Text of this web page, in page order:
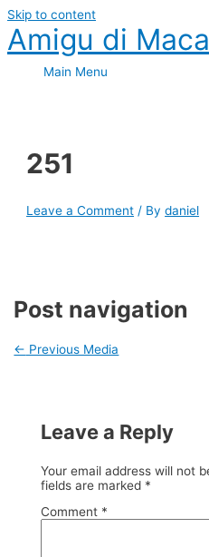
Skip to content
Amigu di
Main Menu
251
Leave a Comment / Bydaniel
Post navigation
← Previous Media
Leave a Reply
Your email address will not
fields are marked *
Comment *